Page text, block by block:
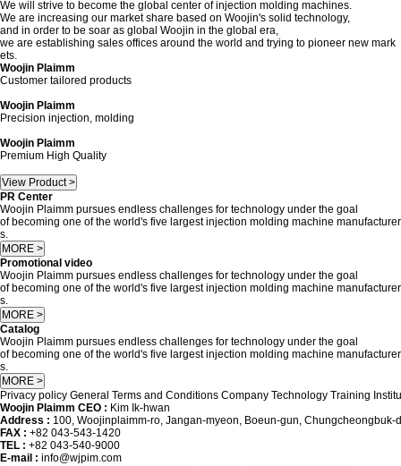
We will strive to become the global center of injection molding machines.
We are increasing our market share based on Woojin's solid technology,
and in order to be soar as global Woojin in the global era,
we are establishing sales offices around the world and trying to pioneer new mark
ets.
Woojin Plaimm
Customer tailored products
Woojin Plaimm
Precision injection, molding
Woojin Plaimm
Premium High Quality
View Product >
PR Center
Woojin Plaimm pursues endless challenges for technology under the goal
of becoming one of the world's five largest injection molding machine manufacturer
s.
MORE >
Promotional video
Woojin Plaimm pursues endless challenges for technology under the goal
of becoming one of the world's five largest injection molding machine manufacturer
s.
MORE >
Catalog
Woojin Plaimm pursues endless challenges for technology under the goal
of becoming one of the world's five largest injection molding machine manufacturer
s.
MORE >
Privacy policy General Terms and Conditions Company Technology Training
Woojin Plaimm CEO : Kim Ik-hwan
Address : 100, Woojinplaimm-ro, Jangan-myeon, Boeun-gun, Chungcheongbuk-
FAX : +82 043-543-1420
TEL : +82 043-540-9000
E-mail : info@wjpim.com